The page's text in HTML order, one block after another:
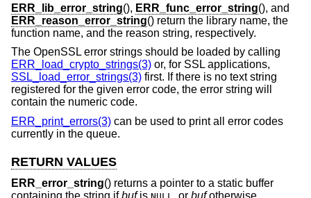
ERR_lib_error_string(), ERR_func_error_string(), and
ERR_reason_error_string() return the library name, the
function name, and the reason string, respectively.
The OpenSSL error strings should be loaded by calling
ERR_load_crypto_strings(3) or, for SSL applications,
SSL_load_error_strings(3) first. If there is no text string
registered for the given error code, the error string will
contain the numeric code.
ERR_print_errors(3) can be used to print all error codes
currently in the queue.
RETURN VALUES
ERR_error_string() returns a pointer to a static buffer
containing the string ifbufis , or bufotherwise.